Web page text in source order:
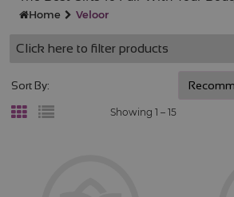
Home Veloor
Click here to filter products
Showing 1 – 15
Sort By: